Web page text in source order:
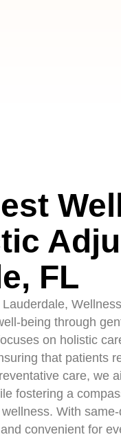
FL
being through
on holistic
that patients
care, we
fostering a
With
convenient for